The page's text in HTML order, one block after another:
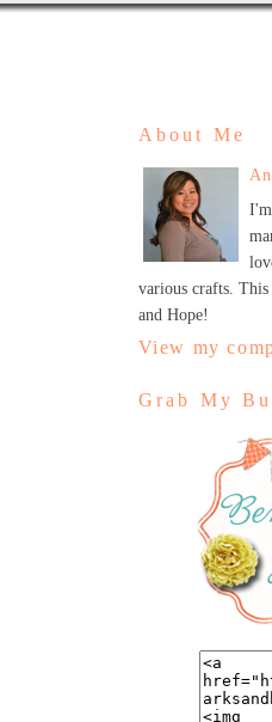
About Me
various crafts.
and Hope!
View my
Grab My